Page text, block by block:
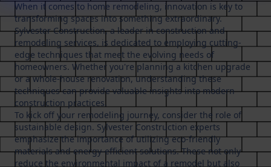
When it comes to home remodeling, innovation is key to
transforming spaces into something extraordinary.
Sylvester Construction, a leader in construction and
remodeling services, is dedicated to employing cutting-
edge techniques that meet the evolving needs of
homeowners. Whether you're planning a kitchen upgrade
or a whole-house renovation, understanding these
techniques can provide valuable insights into modern
construction practices.
To kick off your remodeling journey, consider the role of
sustainable design. Sylvester Construction experts
emphasize the importance of utilizing eco-friendly
materials and energy-efficient solutions. These not only
reduce the environmental impact of a remodel but also